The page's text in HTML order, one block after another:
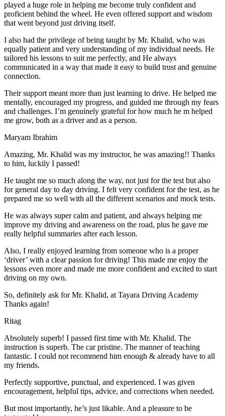
played a huge role in helping me become truly confident and
proficient behind the wheel. He even offered support and wisdom
that went beyond just driving itself.
I also had the privilege of being taught by Mr. Khalid, who was
equally patient and very understanding of my individual needs. He
tailored his lessons to suit me perfectly, and He always
communicated in a way that made it easy to build trust and genuine
connection.
Their support meant more than just learning to drive. He helped me
mentally, encouraged my progress, and guided me through my fears
and challenges. I’m genuinely grateful for how much he m helped
me grow, both as a driver and as a person.
Maryam Ibrahim
Amazing, Mr. Khalid was my instructor, he was amazing!! Thanks
to him, luckily I passed!
He taught me so much along the way, not just for the test but also
for general day to day driving. I felt very confident for the test, as he
prepared me so well with all the different scenarios and mock tests.
He was always super calm and patient, and always helping me
improve my driving and awareness on the road, plus he gave me
really helpful summaries after each lesson.
Also, I really enjoyed learning from someone who is a proper
‘driver’ with a clear passion for driving! This made me enjoy the
lessons even more and made me more confident and excited to start
driving on my own.
So, definitely ask for Mr. Khalid, at Tayara Driving Academy
Thanks again!
Ritag
Absolutely superb! I passed first time with Mr. Khalid. The
instruction is superb. The car pristine. The manner of teaching
fantastic. I could not recommend him enough & already have to all
my friends.
Perfectly supportive, punctual, and experienced. I was given
encouragement, helpful tips, advice, and corrections when needed.
But most importantly, he’s just likable. And a pleasure to be